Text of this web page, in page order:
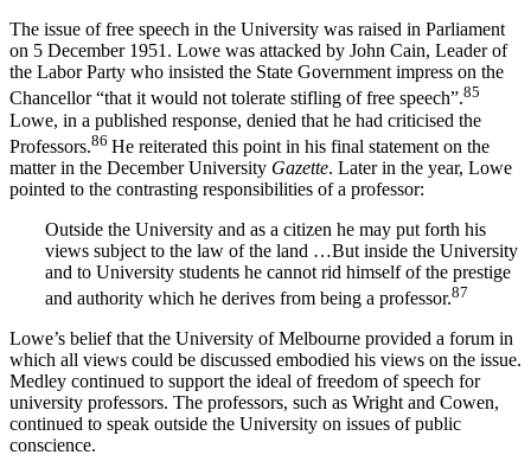
The issue of free speech in the University was raised in Parliament
on 5 December 1951. Lowe was attacked by John Cain, Leader of
the Labor Party who insisted the State Government impress on the
Chancellor “that it would not tolerate stifling of free speech”.85
Lowe, in a published response, denied that he had criticised the
Professors.86 He reiterated this point in his final statement on the
matter in the December University Gazette. Later in the year, Lowe
pointed to the contrasting responsibilities of a professor:
Outside the University and as a citizen he may put forth his
views subject to the law of the land …But inside the University
and to University students he cannot rid himself of the prestige
and authority which he derives from being a professor.87
Lowe’s belief that the University of Melbourne provided a forum in
which all views could be discussed embodied his views on the issue.
Medley continued to support the ideal of freedom of speech for
university professors. The professors, such as Wright and Cowen,
continued to speak outside the University on issues of public
conscience.